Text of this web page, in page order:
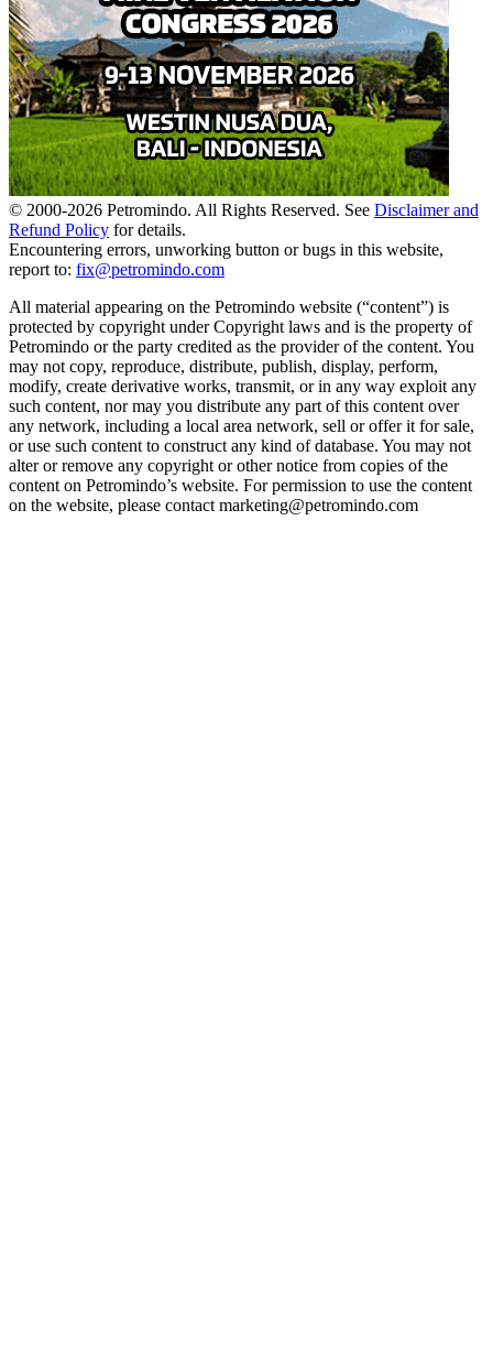
© 2000-2026 Petromindo. All Rights Reserved. See Disclaimer and
Refund Policy for details.
Encountering errors, unworking button or bugs in this website,
report to: fix@petromindo.com
All material appearing on the Petromindo website (“content”) is
protected by copyright under Copyright laws and is the property of
Petromindo or the party credited as the provider of the content. You
may not copy, reproduce, distribute, publish, display, perform,
modify, create derivative works, transmit, or in any way exploit any
such content, nor may you distribute any part of this content over
any network, including a local area network, sell or offer it for sale,
or use such content to construct any kind of database. You may not
alter or remove any copyright or other notice from copies of the
content on Petromindo’s website. For permission to use the content
on the website, please contact marketing@petromindo.com